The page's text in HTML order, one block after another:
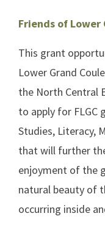
Friends of Lower
This grant
Lower Grand
the North Central
to apply for FLGC
Studies, Literacy,
that will further
enjoyment of the
natural beauty of
occurring inside